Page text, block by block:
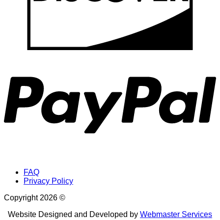
FAQ
Privacy Policy
Copyright 2026 ©
Website Designed and Developed by Webmaster Services